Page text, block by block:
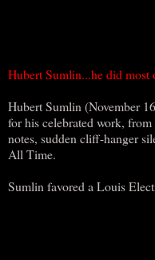
Hubert Sumlin...he did
Hubert Sumlin (November
for his celebrated work,
notes, sudden cliff-hanger
All Time.
Sumlin favored a Louis